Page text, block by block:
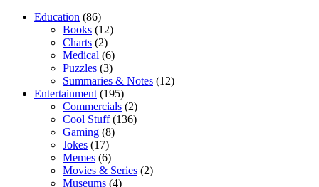
Education (86)
Books (12)
Charts (2)
Medical (6)
Puzzles (3)
Summaries & Notes (12)
Entertainment (195)
Commercials (2)
Cool Stuff(136)
Gaming (8)
Jokes (17)
Memes (6)
Movies & Series (2)
Museums (4)